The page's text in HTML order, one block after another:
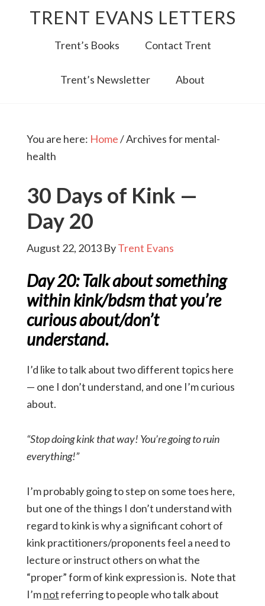
TRENT EVANS LETTERS
Trent’s Books Contact Trent
Trent’s Newsletter About
You are here: Home/Archives for mental-
health
30 Days of Kink —
Day 20
August 22, 2013ByTrent Evans
Day 20: Talk about something
within kink/bdsm that you’re
curious about/don’t
understand.
I’d like to talk about two different topics here
— one I don’t understand, and one I’m curious
about.
“Stop doing kink that way! You’re going to ruin
everything!”
I’m probably going to step on some toes here,
but one of the things I don’t understand with
regard to kink is why a significant cohort of
kink practitioners/proponents feel a need to
lecture or instruct others on what the
“proper” form of kink expression is. Note that
I’mnot referring to people who talk about